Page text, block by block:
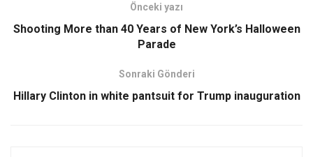
Önceki yazı
Shooting More than 40 Years of New York’s Halloween
Parade
Sonraki Gönderi
Hillary Clinton in white pantsuit for Trump inauguration